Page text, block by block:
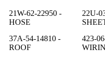
21W-62-22950 -
HOSE
22U-
37A-54-14810 -
ROOF
423-